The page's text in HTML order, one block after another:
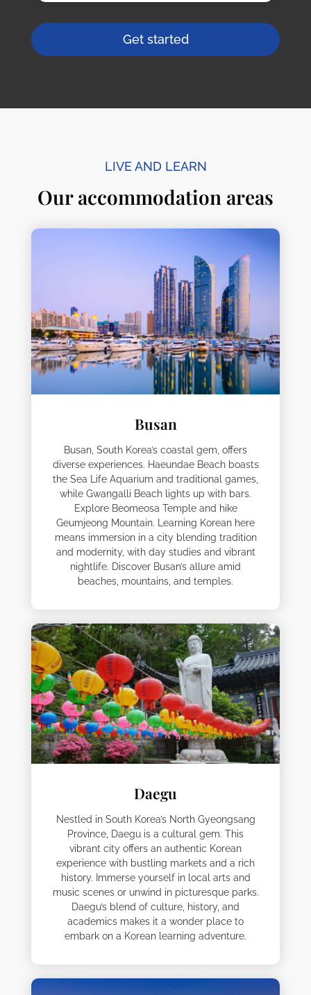
Get started
LIVE AND LEARN
Our accommodation areas
Busan
Busan, South Korea’s coastal gem, offers
diverse experiences. Haeundae Beach boasts
the Sea Life Aquarium and traditional games,
while Gwangalli Beach lights up with bars.
Explore Beomeosa Temple and hike
Geumjeong Mountain. Learning Korean here
means immersion in a city blending tradition
and modernity, with day studies and vibrant
nightlife. Discover Busan’s allure amid
beaches, mountains, and temples.
Daegu
Nestled in South Korea’s North Gyeongsang
Province, Daegu is a cultural gem. This
vibrant city offers an authentic Korean
experience with bustling markets and a rich
history. Immerse yourself in local arts and
music scenes or unwind in picturesque parks.
Daegu’s blend of culture, history, and
academics makes it a wonder place to
embark on a Korean learning adventure.